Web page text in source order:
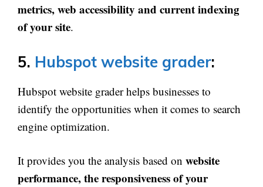
metrics, web accessibility and current indexing
of your site.
5. Hubspot website grader:
Hubspot website grader helps businesses to
identify the opportunities when it comes to search
engine optimization.
It provides you the analysis based on website
performance, the responsiveness of your